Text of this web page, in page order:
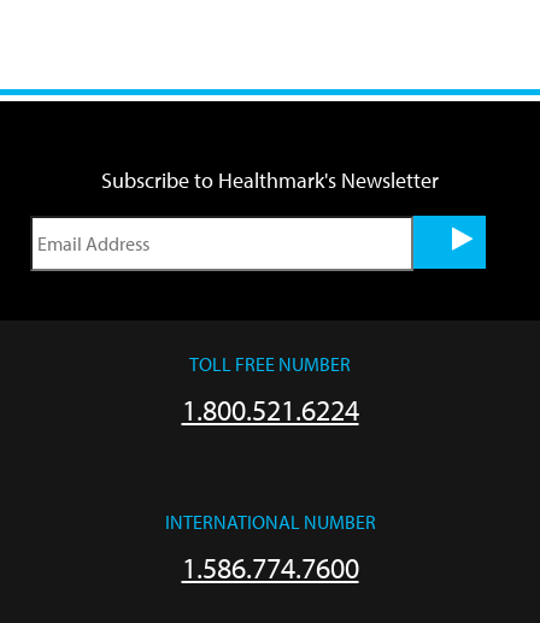
Subscribe to Healthmark's Newsletter
TOLL FREE NUMBER
1.800.521.6224
INTERNATIONAL NUMBER
1.586.774.7600